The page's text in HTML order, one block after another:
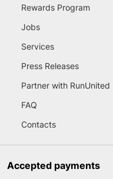
Rewards Program
Jobs
Services
Press Releases
Partner with RunUnited
FAQ
Contacts
Accepted payments